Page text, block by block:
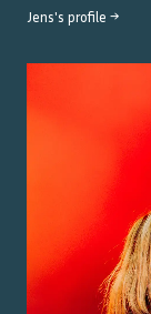
Jens's profile →